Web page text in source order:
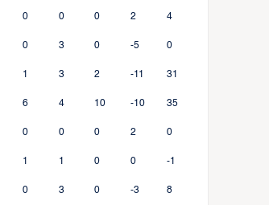
0 0 0 2 4
0 3 0 -5 0
1 3 2 -11 31
6 4 10 -10 35
0 0 0 2 0
1 1 0 0 -1
0 3 0 -3 8